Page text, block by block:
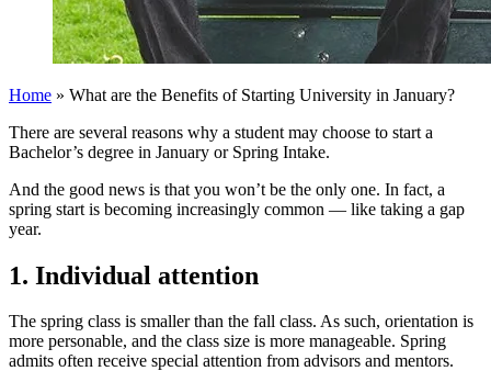
Home » What are the Benefits of Starting University in January?
There are several reasons why a student may choose to start a
Bachelor’s degree in January or Spring Intake.
And the good news is that you won’t be the only one. In fact, a
spring start is becoming increasingly common — like taking a gap
year.
1. Individual attention
The spring class is smaller than the fall class. As such, orientation is
more personable, and the class size is more manageable. Spring
admits often receive special attention from advisors and mentors.